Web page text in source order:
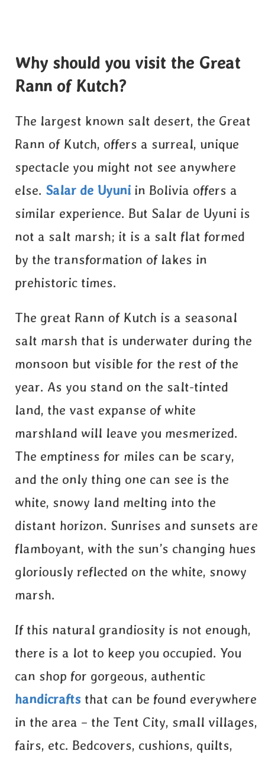
Why should you visit the Great
Rann of Kutch?
The largest known salt desert, the Great
Rann of Kutch, offers a surreal, unique
spectacle you might not see anywhere
else. Salar de Uyuni in Bolivia offers a
similar experience. But Salar de Uyuni is
not a salt marsh; it is a salt flat formed
by the transformation of lakes in
prehistoric times.
The great Rann of Kutch is a seasonal
salt marsh that is underwater during the
monsoon but visible for the rest of the
year. As you stand on the salt-tinted
land, the vast expanse of white
marshland will leave you mesmerized.
The emptiness for miles can be scary,
and the only thing one can see is the
white, snowy land melting into the
distant horizon. Sunrises and sunsets are
flamboyant, with the sun’s changing hues
gloriously reflected on the white, snowy
marsh.
If this natural grandiosity is not enough,
there is a lot to keep you occupied. You
can shop for gorgeous, authentic
handicrafts that can be found everywhere
in the area – the Tent City, small villages,
fairs, etc. Bedcovers, cushions, quilts,